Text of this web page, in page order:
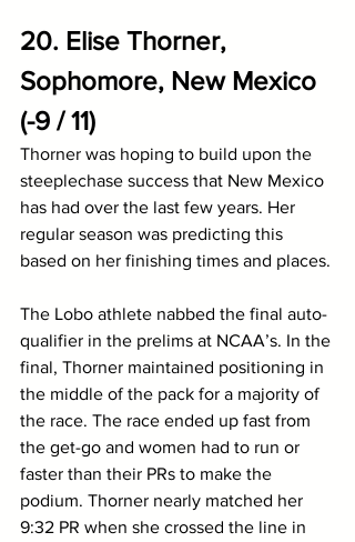
20. Elise Thorner,
Sophomore, New Mexico
(-9 / 11)
Thorner was hoping to build upon the
steeplechase success that New Mexico
has had over the last few years. Her
regular season was predicting this
based on her finishing times and places.
The Lobo athlete nabbed the final auto-
qualifier in the prelims at NCAA’s. In the
final, Thorner maintained positioning in
the middle of the pack for a majority of
the race. The race ended up fast from
the get-go and women had to run or
faster than their PRs to make the
podium. Thorner nearly matched her
9:32 PR when she crossed the line in